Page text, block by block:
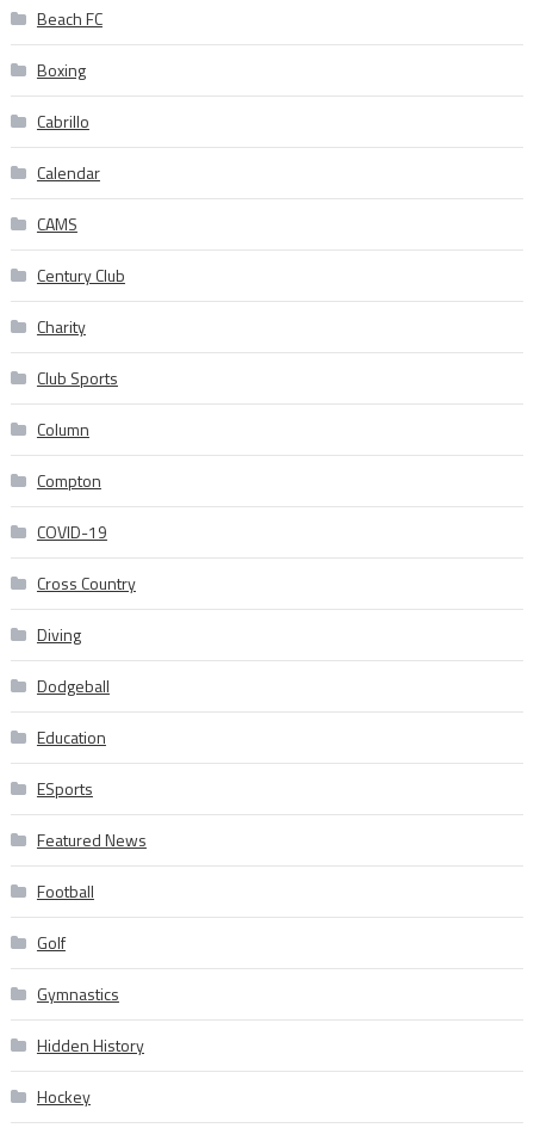
Beach FC
Boxing
Cabrillo
Calendar
CAMS
Century Club
Charity
Club Sports
Column
Compton
COVID-19
Cross Country
Diving
Dodgeball
Education
ESports
Featured News
Football
Golf
Gymnastics
Hidden History
Hockey